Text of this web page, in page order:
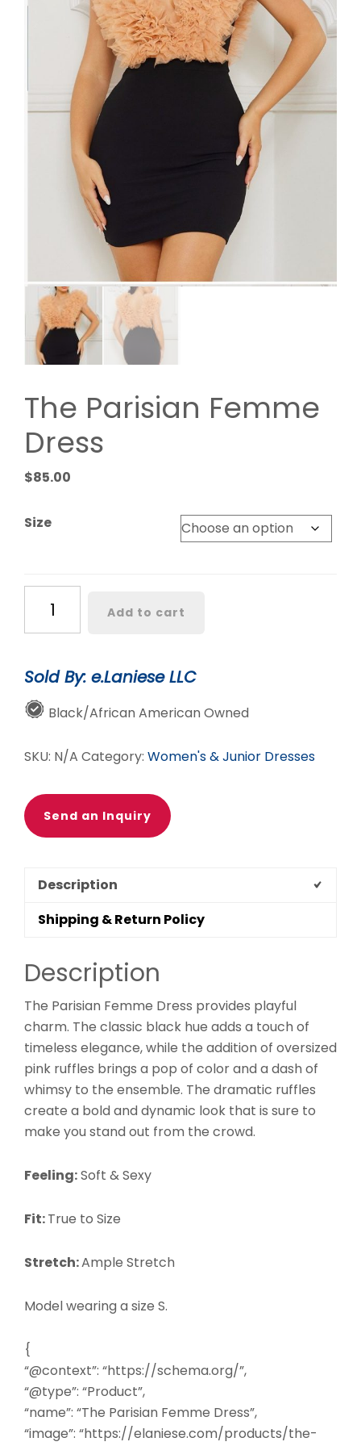
The Parisian Femme
Dress
$85.00
Size
Parisian
Femme
quantity
Add to cart
Sold By: e.Laniese LLC
Black/African American Owned
SKU: N/A Category: Women's & Junior Dresses
Send an Inquiry
Description
Shipping & Return Policy
Description
The Parisian Femme Dress provides playful
charm. The classic black hue adds a touch of
timeless elegance, while the addition of oversized
pink ruffles brings a pop of color and a dash of
whimsy to the ensemble. The dramatic ruffles
create a bold and dynamic look that is sure to
make you stand out from the crowd.
Feeling:Soft & Sexy
Fit:True to Size
Stretch:Ample Stretch
Model wearing a size S.
{
“@context”: “https://schema.org/”,
“@type”: “Product”,
“name”: “The Parisian Femme Dress”,
“image”: “https://elaniese.com/products/the-